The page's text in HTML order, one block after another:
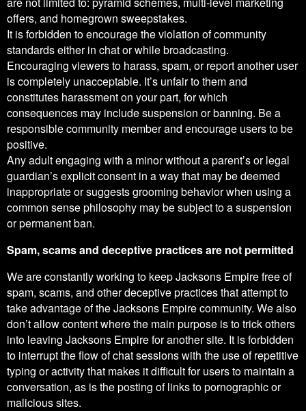
offers, and homegrown sweepstakes.
It is forbidden to encourage the violation of community
standards either in chat or while broadcasting.
Encouraging viewers to harass, spam, or report another user
is completely unacceptable. It’s unfair to them and
constitutes harassment on your part, for which
consequences may include suspension or banning. Be a
responsible community member and encourage users to be
positive.
Any adult engaging with a minor without a parent’s or legal
guardian’s explicit consent in a way that may be deemed
inappropriate or suggests grooming behavior when using a
common sense philosophy may be subject to a suspension
or permanent ban.
Spam, scams and deceptive practices are not permitted
We are constantly working to keep Jacksons Empire free of
spam, scams, and other deceptive practices that attempt to
take advantage of the Jacksons Empire community. We also
don’t allow content where the main purpose is to trick others
into leaving Jacksons Empire for another site. It is forbidden
to interrupt the flow of chat sessions with the use of repetitive
typing or activity that makes it difficult for users to maintain a
conversation, as is the posting of links to pornographic or
malicious sites.